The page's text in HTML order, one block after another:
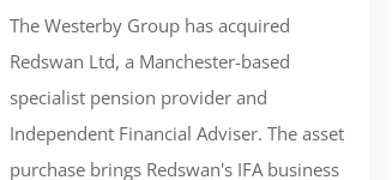
The Westerby Group has acquired
Redswan Ltd, a Manchester-based
specialist pension provider and
Independent Financial Adviser. The asset
purchase brings Redswan's IFA business